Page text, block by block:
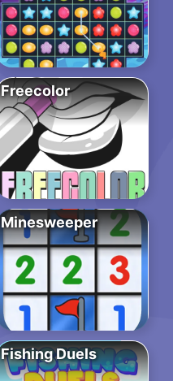
Freecolor
Minesweeper
Fishing Duels